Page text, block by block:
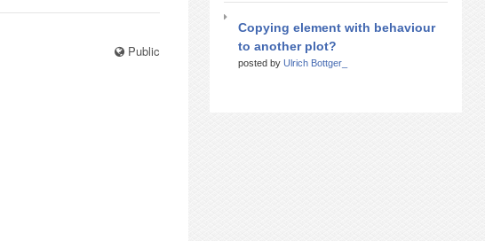
Public
Copying element with behaviour
to another plot?
posted by Ulrich Bottger_